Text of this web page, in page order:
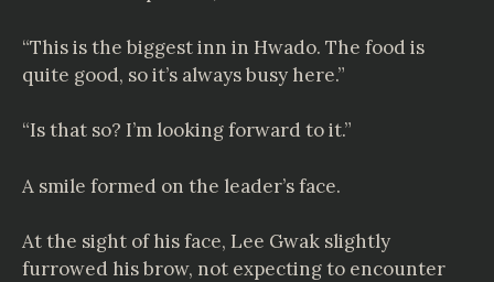
“This is the biggest inn in Hwado. The food is
quite good, so it’s always busy here.”
“Is that so? I’m looking forward to it.”
A smile formed on the leader’s face.
At the sight of his face, Lee Gwak slightly
furrowed his brow, not expecting to encounter